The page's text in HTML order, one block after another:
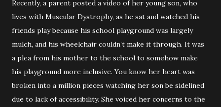
Recently, a parent posted a video of her young son, who
lives with Muscular Dystrophy, as he sat and watched his
friends play because his school playground was largely
mulch, and his wheelchair couldn’t make it through. It was
a plea from his mother to the school to somehow make
his playground more inclusive. You know her heart was
broken into a million pieces watching her son be sidelined
due to lack of accessibility. She voiced her concerns to the